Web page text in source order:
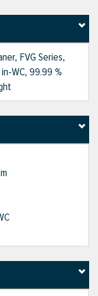
FVG Series,
WC, 99.99 %